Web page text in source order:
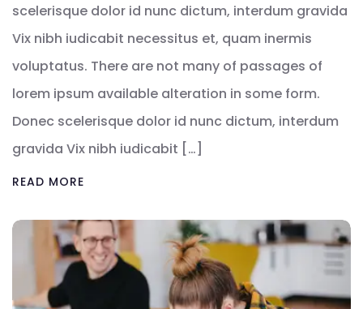
scelerisque dolor id nunc dictum, interdum gravida
Vix nibh iudicabit necessitus et, quam inermis
voluptatus. There are not many of passages of
lorem ipsum available alteration in some form.
Donec scelerisque dolor id nunc dictum, interdum
gravida Vix nibh iudicabit […]
READ MORE